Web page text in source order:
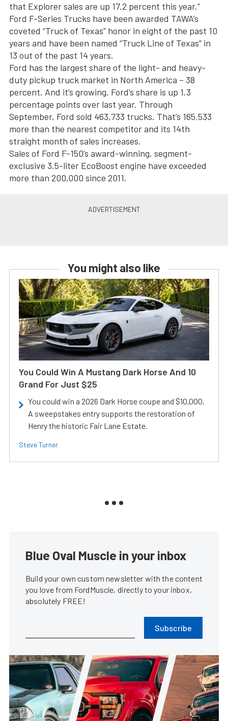
that Explorer sales are up 17.2 percent this year.”
Ford F-Series Trucks have been awarded TAWA’s
coveted “Truck of Texas” honor in eight of the past 10
years and have been named “Truck Line of Texas” in
13 out of the past 14 years.
Ford has the largest share of the light- and heavy-
duty pickup truck market in North America – 38
percent. And it’s growing. Ford’s share is up 1.3
percentage points over last year. Through
September, Ford sold 463,733 trucks. That’s 165,533
more than the nearest competitor and its 14th
straight month of sales increases.
Sales of Ford F-150’s award-winning, segment-
exclusive 3.5-liter EcoBoost engine have exceeded
more than 200,000 since 2011.
You might also like
You Could Win A Mustang Dark Horse And 10
Grand For Just $25
You could win a 2026 Dark Horse coupe and $10,000.
A sweepstakes entry supports the restoration of
Henry the historic Fair Lane Estate.
Steve Turner
Blue Oval Muscle in your inbox
Build your own custom newsletter with the content
you love from FordMuscle, directly to your inbox,
absolutely FREE!
Subscribe